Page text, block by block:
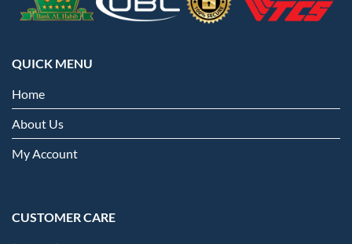
QUICK MENU
Home
About Us
My Account
CUSTOMER CARE